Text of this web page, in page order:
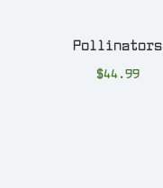
Pollinators
$44.99